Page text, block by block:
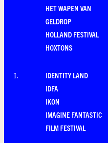
HET WAPEN VAN
GELDROP
HOLLAND FESTIVAL
HOXTONS
I.
IDENTITY LAND
IDFA
IKON
IMAGINE FANTASTIC
FILM FESTIVAL